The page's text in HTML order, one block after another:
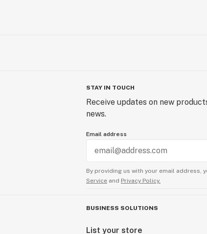
STAY IN TOUCH
Receive updates on new
news.
Email address
By providing us with your email address,
Service and Privacy Policy.
BUSINESS SOLUTIONS
List your store